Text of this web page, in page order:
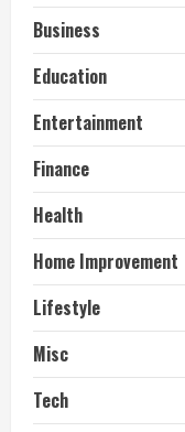
Business
Education
Entertainment
Finance
Health
Home Improvement
Lifestyle
Misc
Tech